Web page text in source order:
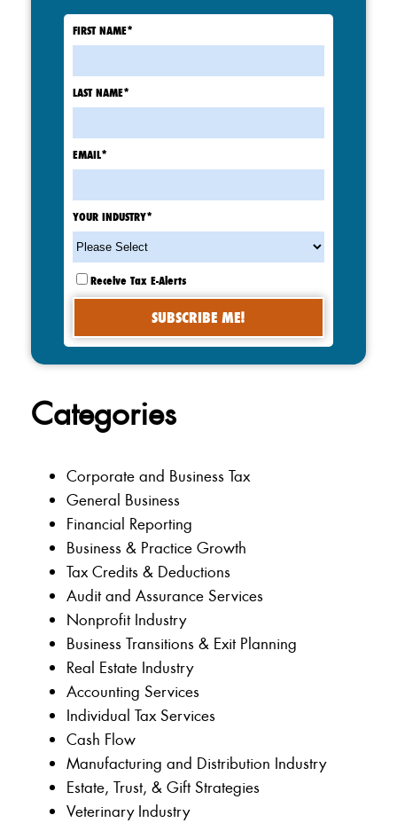
FIRST NAME*
LAST NAME*
EMAIL*
YOUR INDUSTRY*
Receive Tax E-Alerts
Categories
Corporate and Business Tax
General Business
Financial Reporting
Business & Practice Growth
Tax Credits & Deductions
Audit and Assurance Services
Nonprofit Industry
Business Transitions & Exit Planning
Real Estate Industry
Accounting Services
Individual Tax Services
Cash Flow
Manufacturing and Distribution Industry
Estate, Trust, & Gift Strategies
Veterinary Industry